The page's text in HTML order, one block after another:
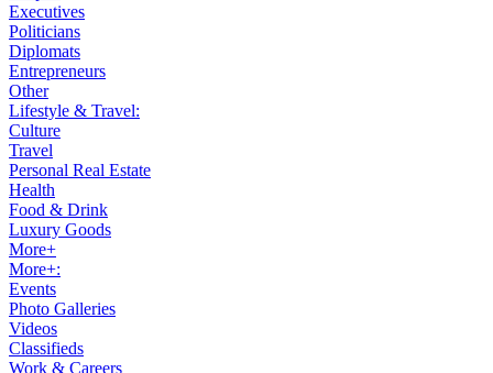
Executives
Politicians
Diplomats
Entrepreneurs
Other
Lifestyle & Travel:
Culture
Travel
Personal Real Estate
Health
Food & Drink
Luxury Goods
More+
More+:
Events
Photo Galleries
Videos
Classifieds
Work & Careers